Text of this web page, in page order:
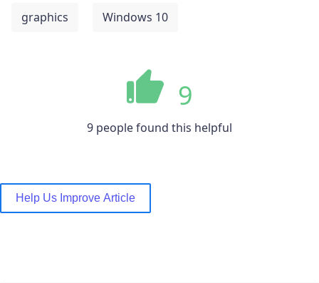
graphics Windows 10
9
9 people found this helpful
Help Us Improve Article